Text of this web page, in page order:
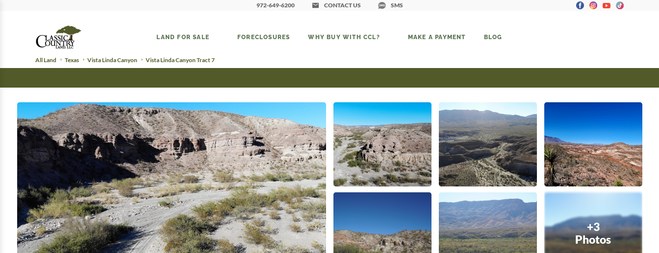
972-649-6200 CONTACT US SMS
LAND FOR SALE FORECLOSURES WHY BUY WITH CCL? MAKE A PAYMENT BLOG
All Land Texas Vista Linda Canyon Vista Linda Canyon Tract 7
+3
Photos